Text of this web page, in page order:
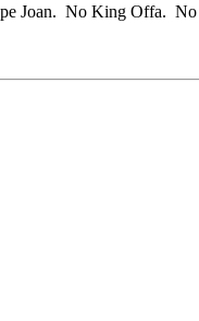
Joan. No King Offa. No